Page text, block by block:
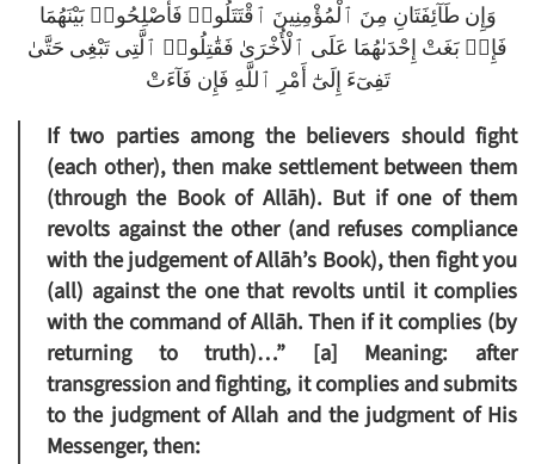
وَإِن طَآئِفَتَانِ مِنَ ٱلْمُؤْمِنِينَ ٱقْتَتَلُوا۟ فَأَصْلِحُوا۟ بَيْنَهُمَا
فَإِنۢ بَغَتْ إِحْدَىٰهُمَا عَلَى ٱلْأُخْرَىٰ فَقَٰتِلُوا۟ ٱلَّتِى تَبْغِى حَتَّىٰ
تَفِىٓءَ إِلَىٰٓ أَمْرِ ٱللَّهِ فَإِن فَآءَتْ
If two parties among the believers should fight
(each other), then make settlement between them
(through the Book of Allāh). But if one of them
revolts against the other (and refuses compliance
with the judgement of Allāh’s Book), then fight you
(all) against the one that revolts until it complies
with the command of Allāh. Then if it complies (by
returning to truth)…” [a] Meaning: after
transgression and fighting, it complies and submits
to the judgment of Allah and the judgment of His
Messenger, then: